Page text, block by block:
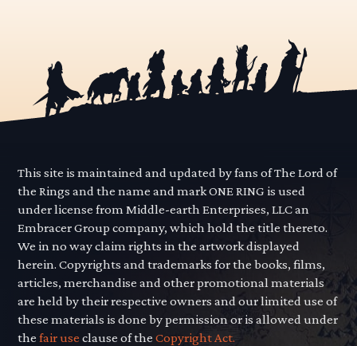
This site is maintained and updated by fans of The Lord of
the Rings and the name and mark ONE RING is used
under license from Middle-earth Enterprises, LLC an
Embracer Group company, which hold the title thereto.
We in no way claim rights in the artwork displayed
herein. Copyrights and trademarks for the books, films,
articles, merchandise and other promotional materials
are held by their respective owners and our limited use of
these materials is done by permission or is allowed under
thefair use clause of theCopyright Act.